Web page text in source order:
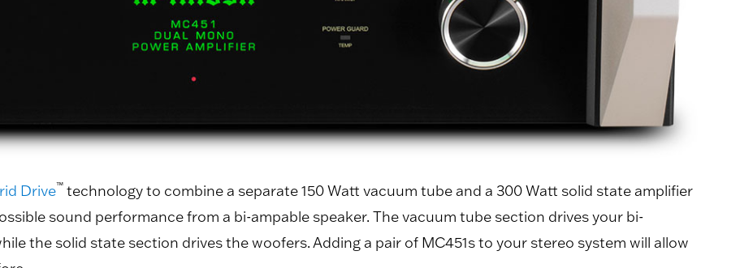
Drive™ technology to combine a separate 150 Watt vacuum tube and a 300 Watt solid state amplifier
sound performance from a bi-ampable speaker. The vacuum tube section drives your bi-
the solid state section drives the woofers. Adding a pair of MC451s to your stereo system will allow